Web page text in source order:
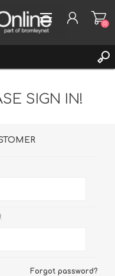
(0)
SIGN IN!
Forgot password?